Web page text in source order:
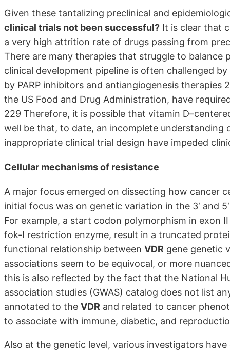
Given these tantalizing preclinical and
clinical trials not been successful? It is clear that
a very high attrition rate of drugs passing from
There are many therapies that struggle to balance
clinical development pipeline is often challenged
by PARP inhibitors and antiangiogenesis
the US Food and Drug Administration, have
229 Therefore, it is possible that vitamin
well be that, to date, an incomplete
inappropriate clinical trial design have impeded
Cellular mechanisms of resistance
A major focus emerged on dissecting how cancer
initial focus was on genetic variation in the 3′ and
For example, a start codon polymorphism in exon
fok-I restriction enzyme, result in a truncated
functional relationship between VDR gene genetic
associations seem to be equivocal, or more
this is also reflected by the fact that the National
association studies (GWAS) catalog does not list
annotated to the VDR and related to cancer
to associate with immune, diabetic, and
Also at the genetic level, various investigators